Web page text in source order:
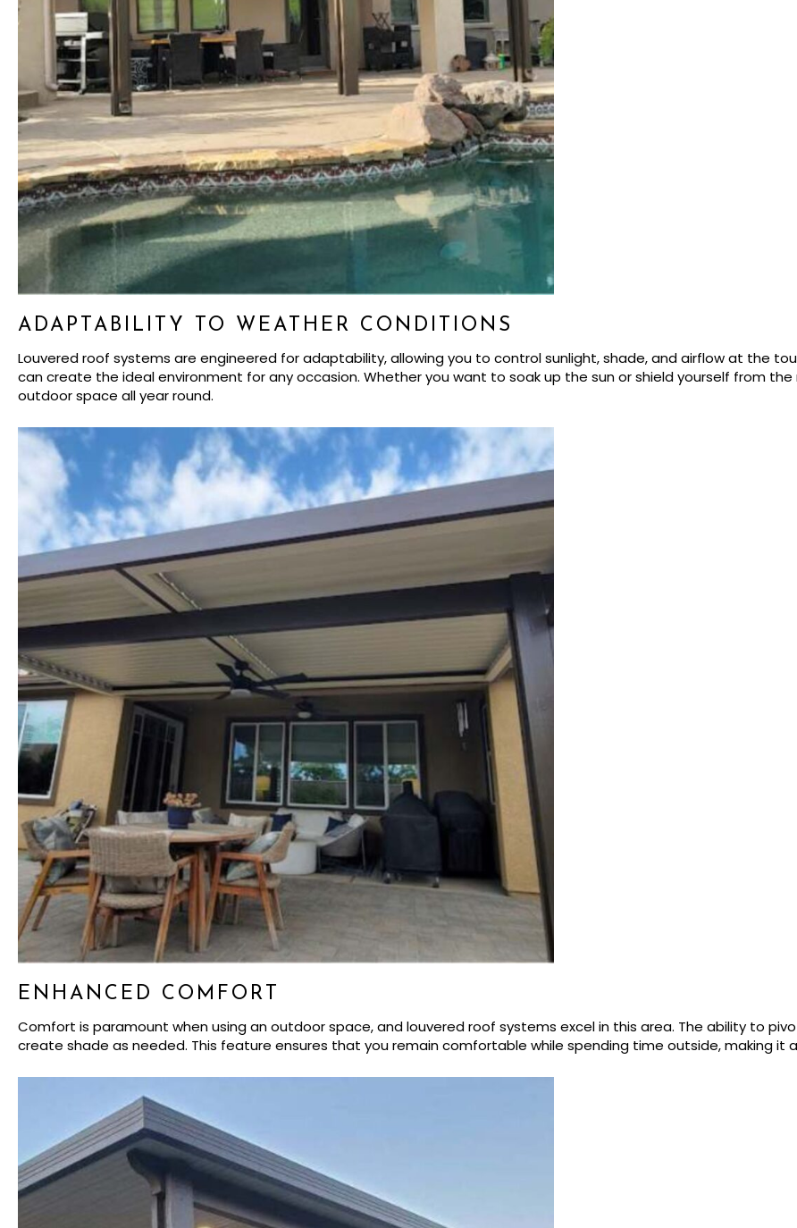
ADAPTABILITY TO WEATHER CONDITIONS
Louvered roof systems are engineered for adaptability, allowing you to control sunlight, shade, and airflow at the
can create the ideal environment for any occasion. Whether you want to soak up the sun or shield yourself from
outdoor space all year round.
ENHANCED COMFORT
Comfort is paramount when using an outdoor space, and louvered roof systems excel in this area. The ability to
create shade as needed. This feature ensures that you remain comfortable while spending time outside, making